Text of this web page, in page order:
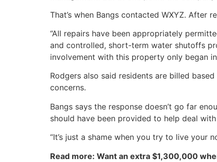
That’s when Bangs contacted WXYZ.
“All repairs have been appropriately
and controlled, short-term water shutoffs
involvement with this property only began
Rodgers also said residents are billed
concerns.
Bangs says the response doesn’t go far
should have been provided to help deal
“It’s just a shame when you try to live your
Read more: Want an extra $1,300,000